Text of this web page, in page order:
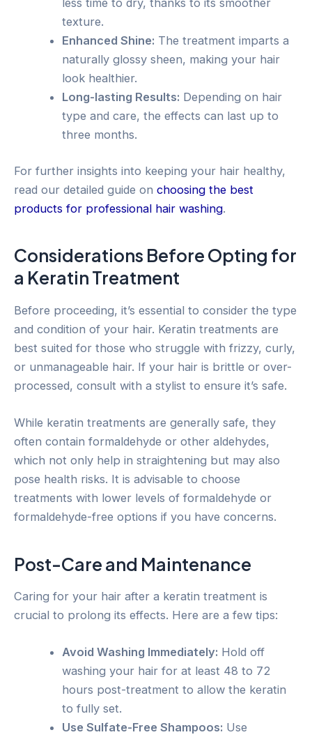
less time to dry, thanks to its smoother
texture.
Enhanced Shine: The treatment imparts a
naturally glossy sheen, making your hair
look healthier.
Long-lasting Results: Depending on hair
type and care, the effects can last up to
three months.
For further insights into keeping your hair healthy,
read our detailed guide on choosing the best
products for professional hair washing.
Considerations Before Opting for
a Keratin Treatment
Before proceeding, it’s essential to consider the type
and condition of your hair. Keratin treatments are
best suited for those who struggle with frizzy, curly,
or unmanageable hair. If your hair is brittle or over-
processed, consult with a stylist to ensure it’s safe.
While keratin treatments are generally safe, they
often contain formaldehyde or other aldehydes,
which not only help in straightening but may also
pose health risks. It is advisable to choose
treatments with lower levels of formaldehyde or
formaldehyde-free options if you have concerns.
Post-Care and Maintenance
Caring for your hair after a keratin treatment is
crucial to prolong its effects. Here are a few tips:
Avoid Washing Immediately: Hold off
washing your hair for at least 48 to 72
hours post-treatment to allow the keratin
to fully set.
Use Sulfate-Free Shampoos: Use